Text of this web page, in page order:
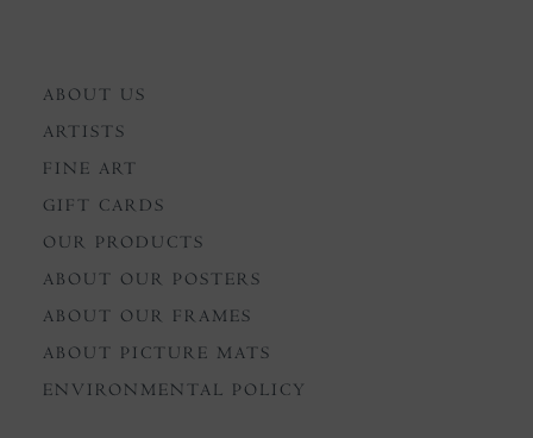
ABOUT US
ARTISTS
FINE ART
GIFT CARDS
OUR PRODUCTS
ABOUT OUR POSTERS
ABOUT OUR FRAMES
ABOUT PICTURE MATS
ENVIRONMENTAL POLICY